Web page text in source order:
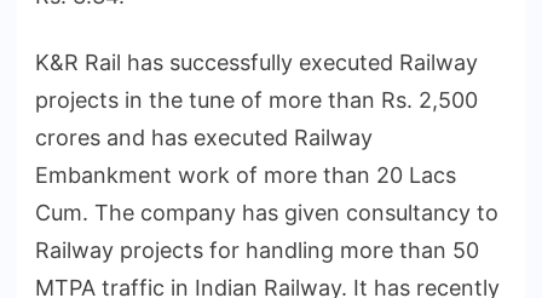
K&R Rail has successfully executed Railway
projects in the tune of more than Rs. 2,500
crores and has executed Railway
Embankment work of more than 20 Lacs
Cum. The company has given consultancy to
Railway projects for handling more than 50
MTPA traffic in Indian Railway. It has recently